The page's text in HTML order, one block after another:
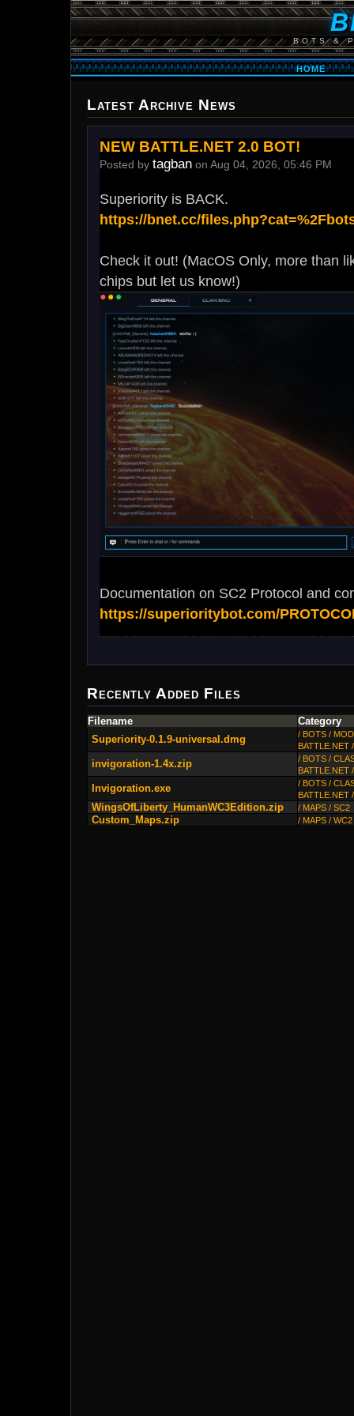
BOTS &
HOME
Latest Archive News
NEW BATTLE.NET 2.0 BOT!
Posted by tagban on Aug 04, 2026, 05:46 PM
Superiority is BACK.
https://bnet.cc/
Check it out! (MacOS Only, more than
chips but let us know!)
Documentation on SC2 Protocol and
https://superioritybot.com/
Recently Added Files
Filename
Category
Superiority-0.1.9-universal.dmg
/ BOTS /
BATTLE.NET
invigoration-1.4x.zip
/ BOTS /
BATTLE.NET
Invigoration.exe
/ BOTS /
BATTLE.NET
WingsOfLiberty_HumanWC3Edition.zip / MAPS / SC2
Custom_Maps.zip / MAPS / WC2